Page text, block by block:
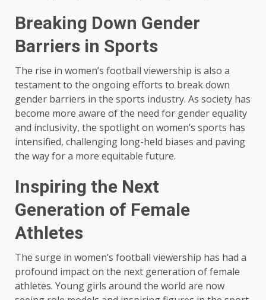
Breaking Down Gender
Barriers in Sports
The rise in women’s football viewership is also a
testament to the ongoing efforts to break down
gender barriers in the sports industry. As society has
become more aware of the need for gender equality
and inclusivity, the spotlight on women’s sports has
intensified, challenging long-held biases and paving
the way for a more equitable future.
Inspiring the Next
Generation of Female
Athletes
The surge in women’s football viewership has had a
profound impact on the next generation of female
athletes. Young girls around the world are now